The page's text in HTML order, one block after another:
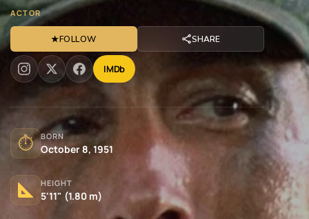
ACTOR
★FOLLOW SHARE
IMDb
⏱ BORN
October 8, 1951
HEIGHT
5'11" (1.80 m)